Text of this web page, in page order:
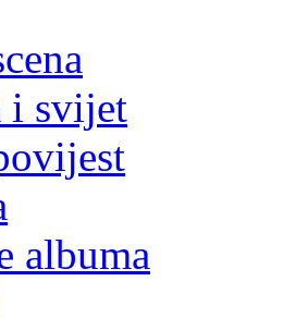
i svijet
albuma